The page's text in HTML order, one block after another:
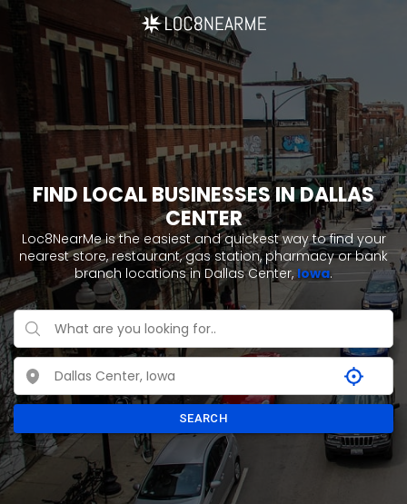
FIND LOCAL BUSINESSES IN DALLAS
CENTER
Loc8NearMe is the easiest and quickest way to find your
nearest store, restaurant, gas station, pharmacy or bank
branch locations in Dallas Center,Iowa.
SEARCH